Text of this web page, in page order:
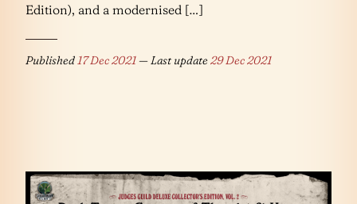
Edition), and a modernised […]
Published17 Dec 2021— Last update29 Dec 2021